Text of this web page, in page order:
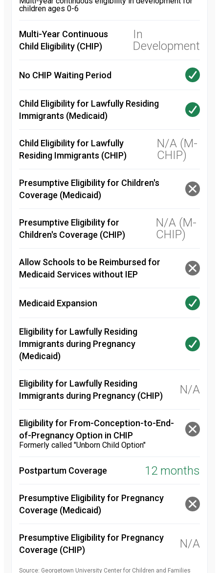
children ages 0-6
Multi-Year Continuous
Child Eligibility (CHIP)
In
Development
No CHIP Waiting Period
Child Eligibility for Lawfully Residing
Immigrants (Medicaid)
Child Eligibility for Lawfully
Residing Immigrants (CHIP)
N/A (M-
CHIP)
Presumptive Eligibility for Children's
Coverage (Medicaid)
Presumptive Eligibility for
Children's Coverage (CHIP)
N/A (M-
CHIP)
Allow Schools to be Reimbursed for
Medicaid Services without IEP
Medicaid Expansion
Eligibility for Lawfully Residing
Immigrants during Pregnancy
(Medicaid)
Eligibility for Lawfully Residing
Immigrants during Pregnancy (CHIP)
N/A
Eligibility for From-Conception-to-End-
of-Pregnancy Option in CHIP
Formerly called "Unborn Child Option"
Postpartum Coverage 12 months
Presumptive Eligibility for Pregnancy
Coverage (Medicaid)
Presumptive Eligibility for Pregnancy
Coverage (CHIP)
N/A
Source: Georgetown University Center for Children and Families